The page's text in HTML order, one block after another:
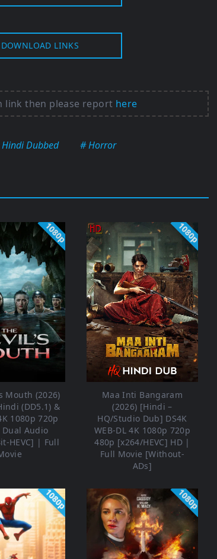
LINKS
link then please report here
Dubbed # Horror
1080p
Mouth (2026)
(DD5.1) &
1080p 720p
Dual Audio
HEVC] | Full
1080p
Maa Inti Bangaram
(2026) [Hindi –
HQ/Studio Dub] DS4K
WEB-DL 4K 1080p 720p
480p [x264/HEVC] HD |
Full Movie [Without-
ADs]
1080p 1080p